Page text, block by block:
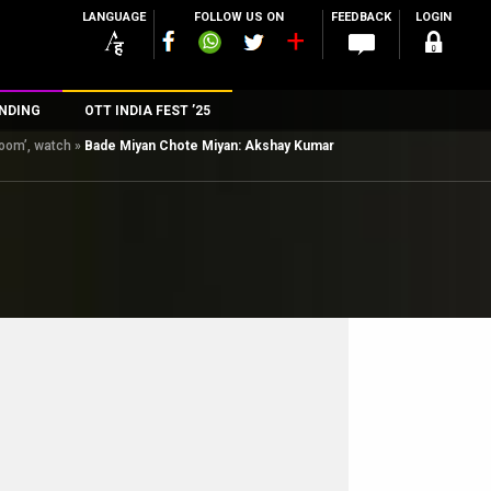
LANGUAGE FOLLOW US ON FEEDBACK LOGIN
OTT INDIA FEST ’25
watch » Bade Miyan Chote Miyan: Akshay Kumar